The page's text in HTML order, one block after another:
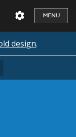
MENU
design.